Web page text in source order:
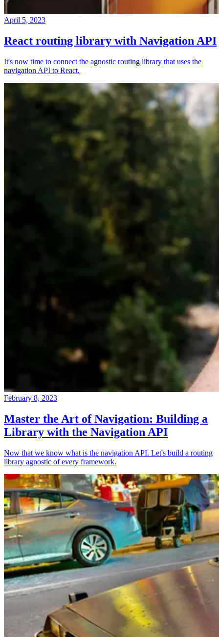
April 5, 2023
React routing library with Navigation API
It's now time to connect the agnostic routing library that uses the
navigation API to React.
February 8, 2023
Master the Art of Navigation: Building a
Library with the Navigation API
Now that we know what is the navigation API. Let's build a routing
library agnostic of every framework.